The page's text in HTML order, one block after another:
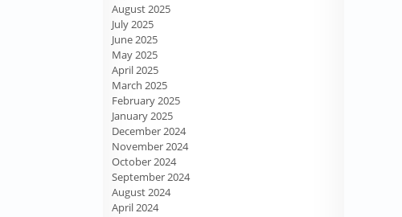
August 2025
July 2025
June 2025
May 2025
April 2025
March 2025
February 2025
January 2025
December 2024
November 2024
October 2024
September 2024
August 2024
April 2024